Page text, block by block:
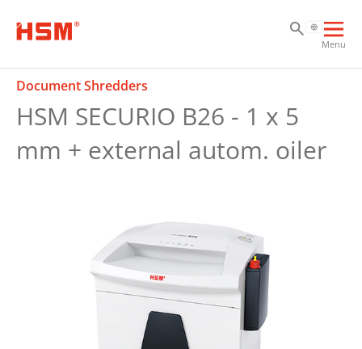
Menu
Document Shredders
HSM SECURIO B26 - 1 x 5
mm + external autom. oiler